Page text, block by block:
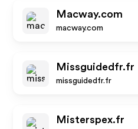
Macway.com
macway.com
Missguidedfr.fr
missguidedfr.fr
Misterspex.fr